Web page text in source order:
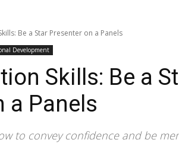
Be a Star Presenter on a Panels
Development
Skills: Be a
a Panels
to convey confidence and be